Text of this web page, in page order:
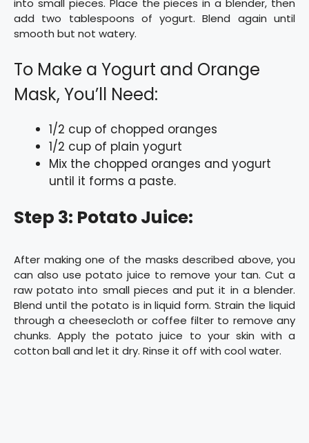
into small pieces. Place the pieces in a blender, then
add two tablespoons of yogurt. Blend again until
smooth but not watery.
To Make a Yogurt and Orange
Mask, You’ll Need:
1/2 cup of chopped oranges
1/2 cup of plain yogurt
Mix the chopped oranges and yogurt
until it forms a paste.
Step 3: Potato Juice:
After making one of the masks described above, you
can also use potato juice to remove your tan. Cut a
raw potato into small pieces and put it in a blender.
Blend until the potato is in liquid form. Strain the liquid
through a cheesecloth or coffee filter to remove any
chunks. Apply the potato juice to your skin with a
cotton ball and let it dry. Rinse it off with cool water.